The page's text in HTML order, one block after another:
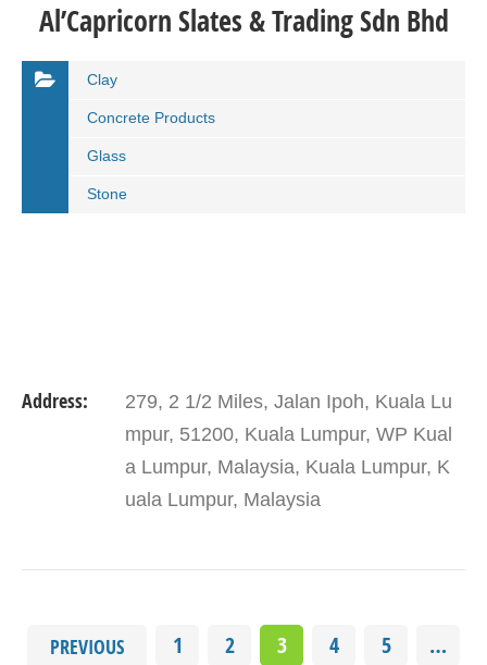
Al’Capricorn Slates & Trading Sdn Bhd
Clay
Concrete Products
Glass
Stone
Address:
279, 2 1/2 Miles, Jalan Ipoh, Kuala Lu
mpur, 51200, Kuala Lumpur, WP Kual
a Lumpur, Malaysia, Kuala Lumpur, K
uala Lumpur, Malaysia
PREVIOUS 1 2 3 4 5
…